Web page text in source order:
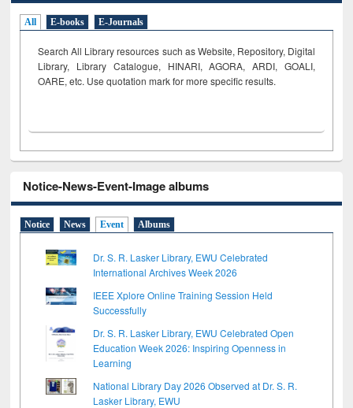
All E-books E-Journals
Search All Library resources such as Website, Repository, Digital
Library, Library Catalogue, HINARI, AGORA, ARDI, GOALI,
OARE, etc. Use quotation mark for more specific results.
Notice-News-Event-Image albums
Notice News Event Albums
Dr. S. R. Lasker Library, EWU Celebrated
International Archives Week 2026
IEEE Xplore Online Training Session Held
Successfully
Dr. S. R. Lasker Library, EWU Celebrated Open
Education Week 2026: Inspiring Openness in
Learning
National Library Day 2026 Observed at Dr. S. R.
Lasker Library, EWU